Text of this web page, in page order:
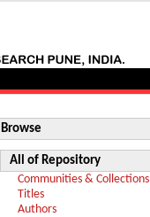
Browse
All of Repository
Communities & Collections
Titles
Authors